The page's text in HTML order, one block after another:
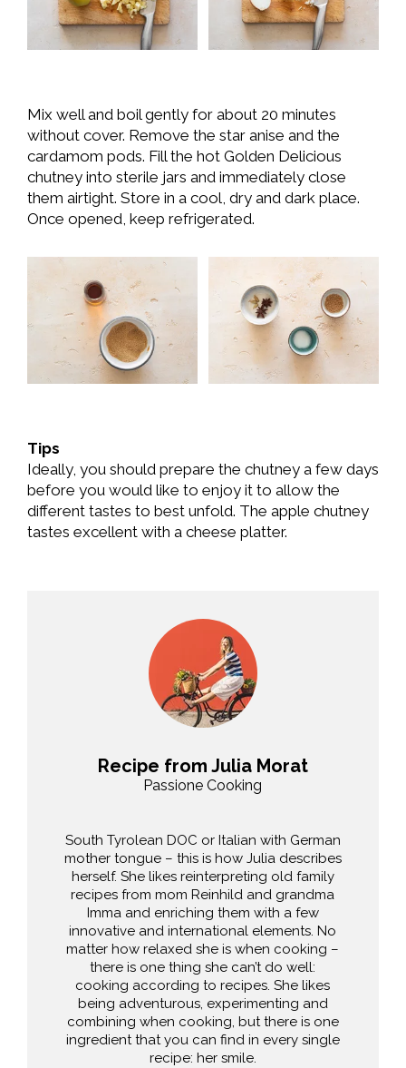
Mix well and boil gently for about 20 minutes
without cover. Remove the star anise and the
cardamom pods. Fill the hot Golden Delicious
chutney into sterile jars and immediately close
them airtight. Store in a cool, dry and dark place.
Once opened, keep refrigerated.
Tips
Ideally, you should prepare the chutney a few days
before you would like to enjoy it to allow the
different tastes to best unfold. The apple chutney
tastes excellent with a cheese platter.
Recipe from Julia Morat
Passione Cooking
South Tyrolean DOC or Italian with German
mother tongue – this is how Julia describes
herself. She likes reinterpreting old family
recipes from mom Reinhild and grandma
Imma and enriching them with a few
innovative and international elements. No
matter how relaxed she is when cooking –
there is one thing she can’t do well:
cooking according to recipes. She likes
being adventurous, experimenting and
combining when cooking, but there is one
ingredient that you can find in every single
recipe: her smile.